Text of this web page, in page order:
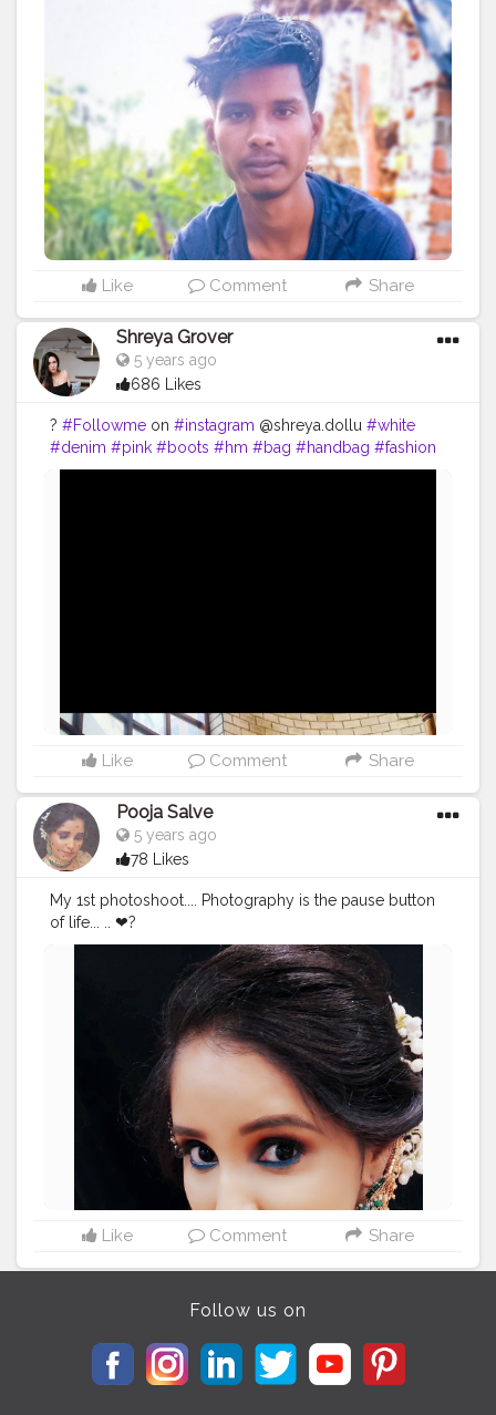
Like Comment Share
Shreya Grover
5 years ago
686 Likes
? #Followme on #instagram @shreya.dollu #white
#denim #pink #boots #hm #bag #handbag #fashion
#style #influencer@creatorshala#uniqueinfluencer
Like Comment Share
Pooja Salve
5 years ago
78 Likes
My 1st photoshoot.... Photography is the pause button
of life... .. ❤?
#creatorshala#beauty#makeuplook#ceremonylook
@creatorshala
Like Comment Share
Follow us on